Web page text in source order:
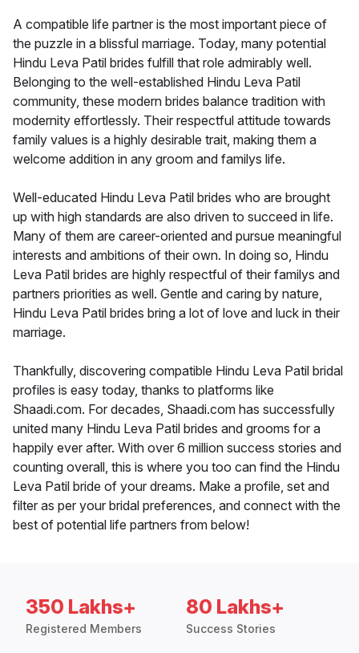
A compatible life partner is the most important piece of
the puzzle in a blissful marriage. Today, many potential
Hindu Leva Patil brides fulfill that role admirably well.
Belonging to the well-established Hindu Leva Patil
community, these modern brides balance tradition with
modernity effortlessly. Their respectful attitude towards
family values is a highly desirable trait, making them a
welcome addition in any groom and familys life.
Well-educated Hindu Leva Patil brides who are brought
up with high standards are also driven to succeed in life.
Many of them are career-oriented and pursue meaningful
interests and ambitions of their own. In doing so, Hindu
Leva Patil brides are highly respectful of their familys and
partners priorities as well. Gentle and caring by nature,
Hindu Leva Patil brides bring a lot of love and luck in their
marriage.
Thankfully, discovering compatible Hindu Leva Patil bridal
profiles is easy today, thanks to platforms like
Shaadi.com. For decades, Shaadi.com has successfully
united many Hindu Leva Patil brides and grooms for a
happily ever after. With over 6 million success stories and
counting overall, this is where you too can find the Hindu
Leva Patil bride of your dreams. Make a profile, set and
filter as per your bridal preferences, and connect with the
best of potential life partners from below!
350 Lakhs+
Registered Members
80 Lakhs+
Success Stories